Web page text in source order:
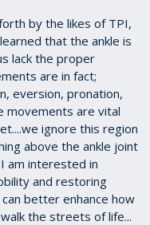
by the likes of TPI,
that the ankle is
lack the proper
are in fact;
eversion, pronation,
movements are vital
ignore this region
above the ankle joint
am interested in
and restoring
better enhance how
the streets of life...